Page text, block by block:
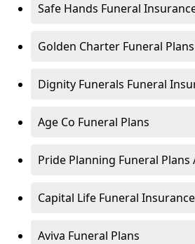
Safe Hands Funeral
Golden Charter Funeral
Dignity Funerals Funeral
Age Co Funeral Plans
Pride Planning Funeral Plans
Capital Life Funeral
Aviva Funeral Plans